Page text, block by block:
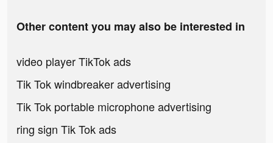
Other content you may also be interested in
video player TikTok ads
Tik Tok windbreaker advertising
Tik Tok portable microphone advertising
ring sign Tik Tok ads